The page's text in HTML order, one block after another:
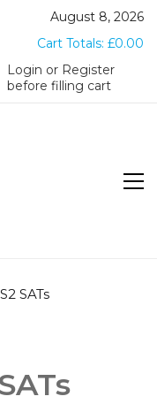
August 8, 2026
Cart Totals: £0.00
Login or Register
before filling cart
SATs